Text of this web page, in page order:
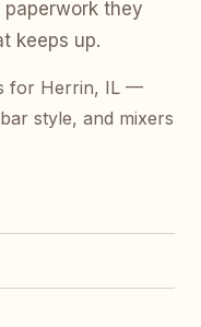
they
keeps up.
for Herrin, IL —
style, and mixers